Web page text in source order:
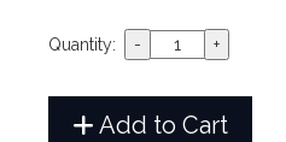
Quantity:
Add to Cart